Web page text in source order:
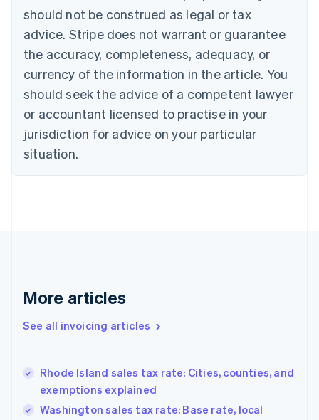
should not be construed as legal or tax
advice. Stripe does not warrant or guarantee
the accuracy, completeness, adequacy, or
currency of the information in the article. You
should seek the advice of a competent lawyer
or accountant licensed to practise in your
jurisdiction for advice on your particular
situation.
More articles
See all invoicing articles
Rhode Island sales tax rate: Cities, counties, and
exemptions explained
Washington sales tax rate: Base rate, local
Português English
Bulgaria
Canada
EnglishFrançais
Croatia
English Italiano
Cyprus
English
English
Denmark
Germany
DeutschEnglish
Gibraltar
Hong Kong SAR, China
English简体中文
Hungary